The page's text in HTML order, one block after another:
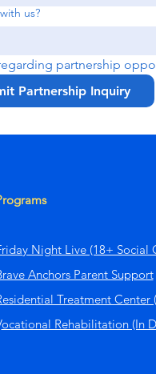
us?
partnership
Partnership Inquiry
Night Live (18+ Social
Anchors Parent Support
Treatment Center
ocational Rehabilitation (In